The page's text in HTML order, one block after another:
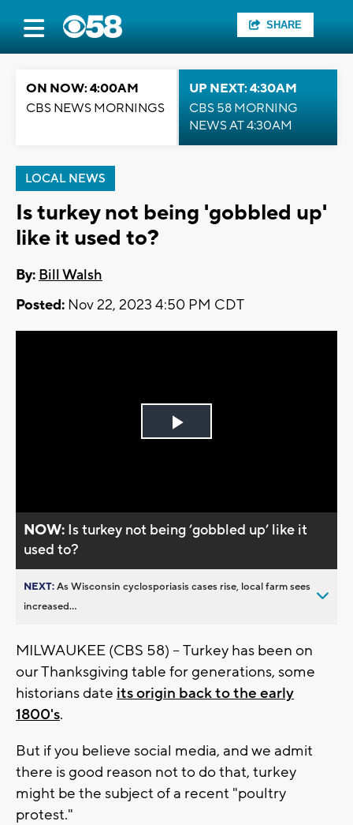
SHARE
ON NOW: 4:00AM
CBS NEWS MORNINGS
UP NEXT: 4:30AM
CBS 58 MORNING
NEWS AT 4:30AM
LOCAL NEWS
Is turkey not being 'gobbled up'
like it used to?
By: Bill Walsh
Posted: Nov 22, 2023 4:50 PM CDT
Play
NOW: Is turkey not being ’gobbled up’ like it
used to?
NEXT:As Wisconsin cyclosporiasis cases rise, local farm sees
increased...
MILWAUKEE (CBS 58) -- Turkey has been on
our Thanksgiving table for generations, some
historians date its origin back to the early
1800's.
But if you believe social media, and we admit
there is good reason not to do that, turkey
might be the subject of a recent "poultry
protest."